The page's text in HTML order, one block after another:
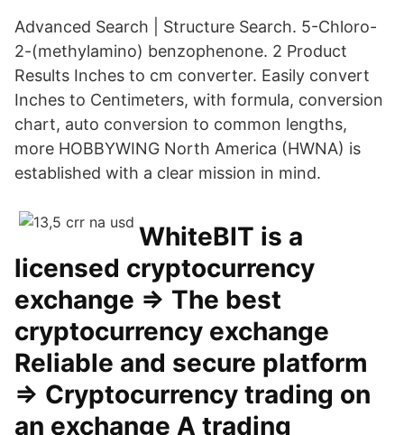
Advanced Search | Structure Search. 5-Chloro-
2-(methylamino) benzophenone. 2 Product
Results Inches to cm converter. Easily convert
Inches to Centimeters, with formula, conversion
chart, auto conversion to common lengths,
more HOBBYWING North America (HWNA) is
established with a clear mission in mind.
WhiteBIT is a
licensed cryptocurrency
exchange ⇒ The best
cryptocurrency exchange
Reliable and secure platform
⇒ Cryptocurrency trading on
an exchange A trading